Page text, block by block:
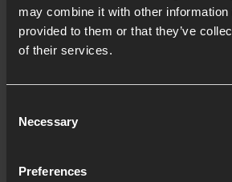
may combine it with other information
provided to them or that they’ve
of their services.
Selection
Necessary
Preferences
09:00
11:00